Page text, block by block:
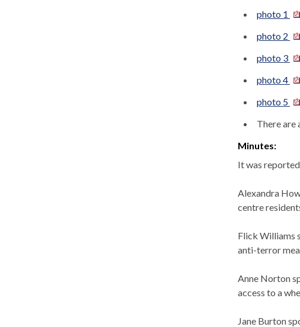
photo 1
photo 2
photo 3
photo 4
photo 5
There are
Minutes:
It was
Alexandra
centre
Flick Williams
anti-terror
Anne Norton
access to a
Jane Burton